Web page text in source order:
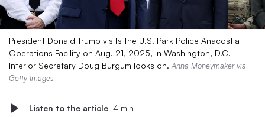
President Donald Trump visits the U.S. Park Police Anacostia
Operations Facility on Aug. 21, 2025, in Washington, D.C.
Interior Secretary Doug Burgum looks on. Anna Moneymaker via
Getty Images
Listen to the article 4 min